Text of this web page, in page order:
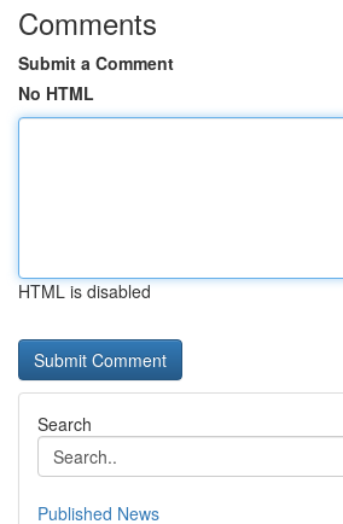
Comments
Submit a Comment
No HTML
HTML is disabled
Search
Published News